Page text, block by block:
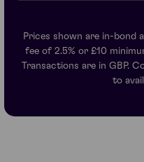
Prices shown are in-bond
fee of 2.5% or £10
Transactions are in GBP.
to